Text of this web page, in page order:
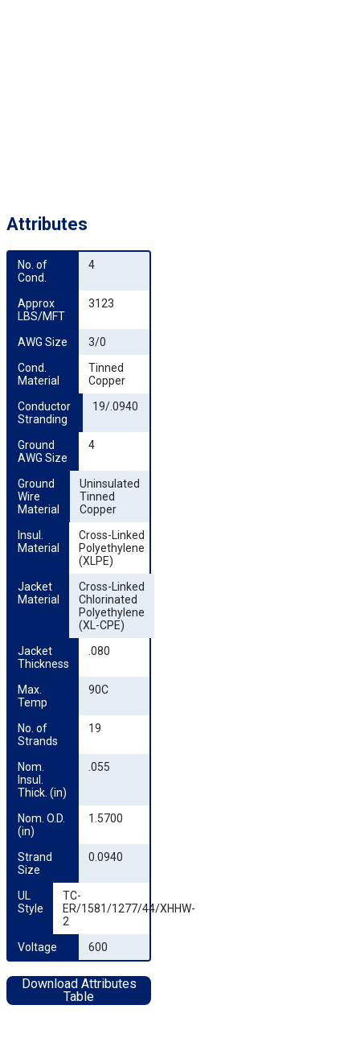
Attributes
No. of
Cond.
4
Approx
LBS/MFT
3123
AWG Size
3/0
Cond.
Material
Tinned
Copper
Conductor
Stranding
19/.0940
Ground
AWG Size
4
Ground
Wire
Material
Uninsulated
Tinned
Copper
Insul.
Material
Cross-Linked
Polyethylene
(XLPE)
Jacket
Material
Cross-Linked
Chlorinated
Polyethylene
(XL-CPE)
Jacket
Thickness
.080
Max.
Temp
90C
No. of
Strands
19
Nom.
Insul.
Thick. (in)
.055
Nom. O.D.
(in)
1.5700
Strand
Size
0.0940
UL
Style
TC-
ER/1581/1277/44/XHHW-
2
Voltage
600
Download Attributes
Table